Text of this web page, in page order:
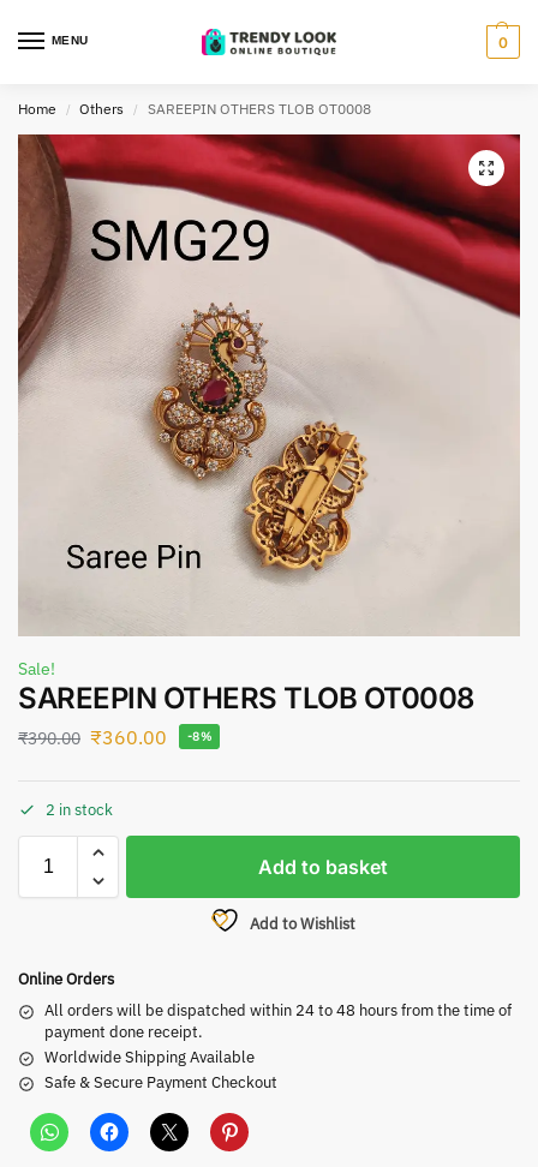
MENU 0
Home / Others / SAREEPIN OTHERS TLOB OT0008
Sale!
SAREEPIN OTHERS TLOB OT0008
₹390.00 ₹360.00 -8%
2 in stock
Add to basket
Add to Wishlist
Online Orders
All orders will be dispatched within 24 to 48 hours from the time of
payment done receipt.
Worldwide Shipping Available
Safe & Secure Payment Checkout